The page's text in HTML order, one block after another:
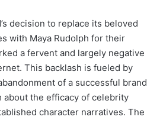
decision to replace its beloved
with Maya Rudolph for their
a fervent and largely negative
This backlash is fueled by
of a successful brand
about the efficacy of celebrity
character narratives. The